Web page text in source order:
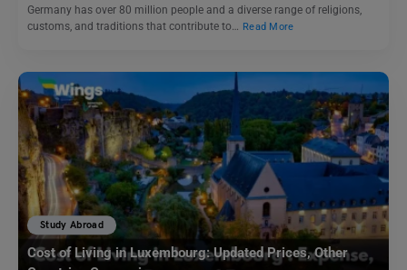
Germany has over 80 million people and a diverse range of religions,
customs, and traditions that contribute to…
Read More
Study Abroad
Cost of Living in Luxembourg: Updated Prices, Other